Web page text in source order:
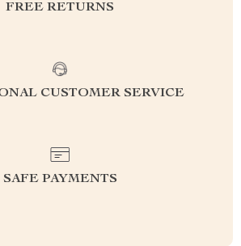
FREE RETURNS
CUSTOMER SERVICE
SAFE PAYMENTS